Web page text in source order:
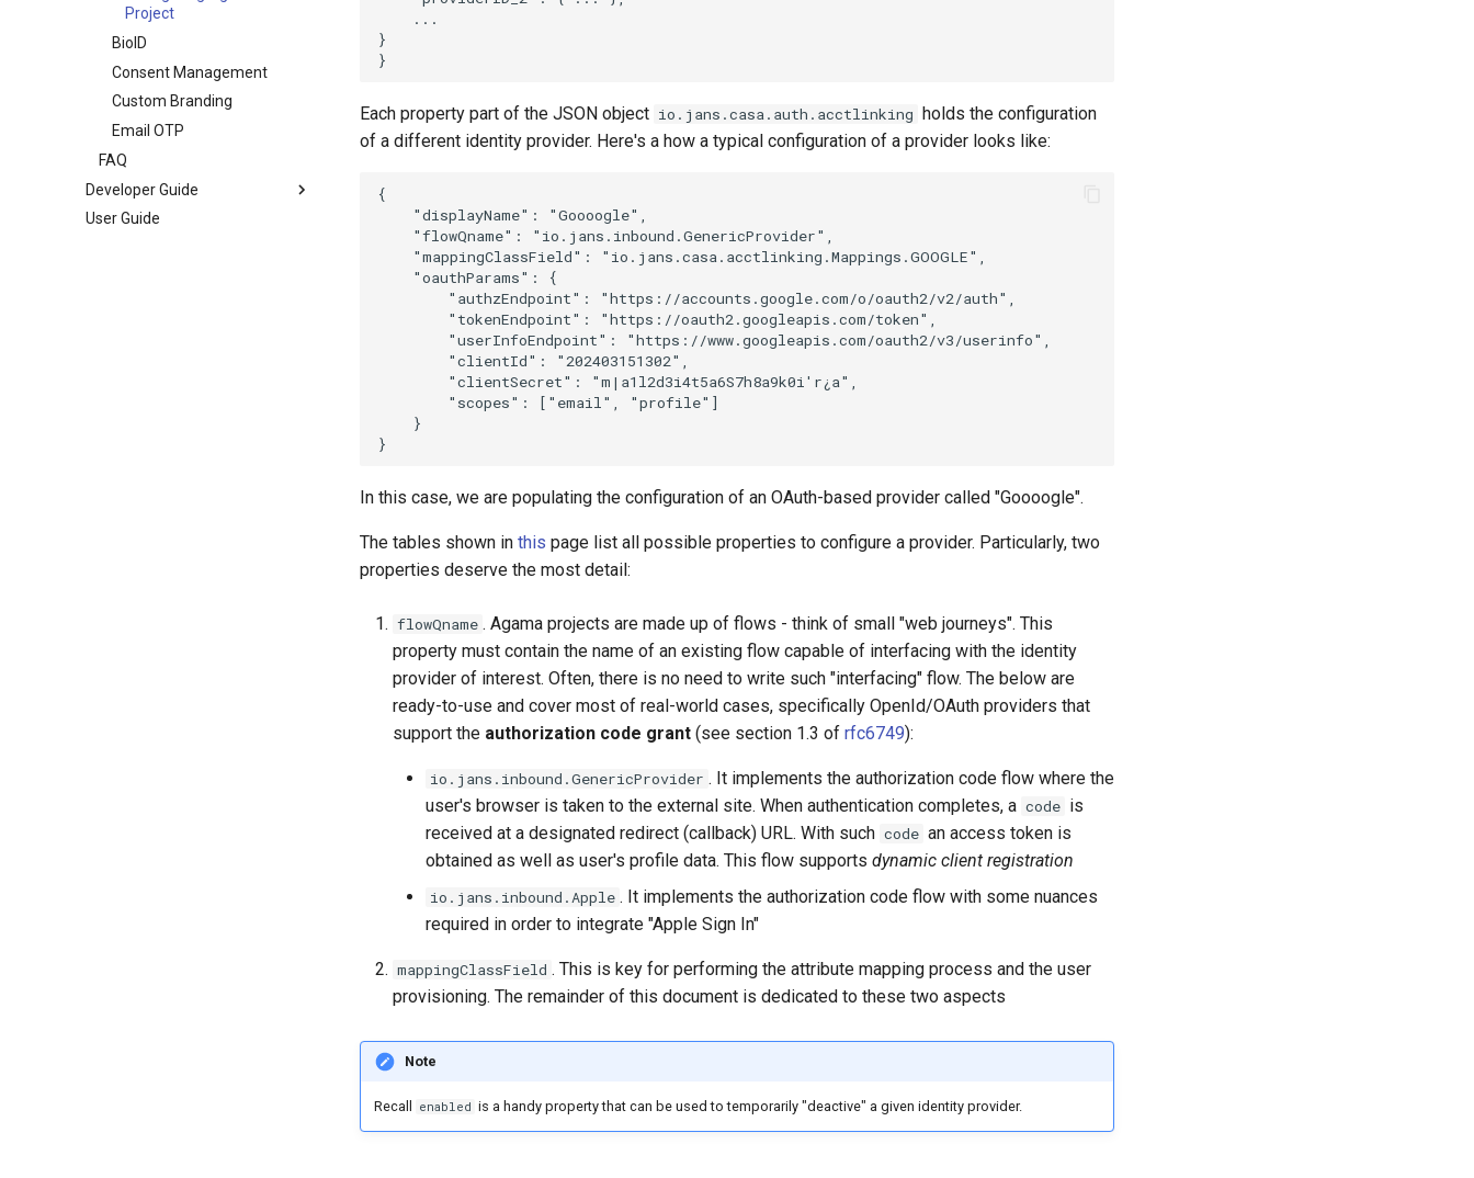
Project
BioID
Consent Management
Custom Branding
Email OTP
FAQ
Developer Guide
User Guide
    ...
}
Each property part of the JSON object io.jans.casa.auth.acctlinking
holds the configuration
of a different identity provider. Here's a how a typical configuration of a provider looks like:
{
    "displayName": "Goooogle",
    "flowQname": "io.jans.inbound.GenericProvider",
    "mappingClassField": "io.jans.casa.acctlinking.Mappings.GOOGLE",
    "oauthParams": {
        "authzEndpoint": "https://accounts.google.com/o/oauth2/v2/auth",
        "tokenEndpoint": "https://oauth2.googleapis.com/token",
        "userInfoEndpoint": "https://www.googleapis.com/oauth2/v3/userinfo",
        "clientId": "202403151302",
        "clientSecret": "m|a1l2d3i4t5a6S7h8a9k0i'r¿a",
        "scopes": ["email", "profile"]
    }
In this case, we are populating the configuration of an OAuth-based provider called "Goooogle".
The tables shown in this page list all possible properties to configure a provider. Particularly, two
properties deserve the most detail:
flowQname . Agama projects are made up of flows - think of small "web journeys". This
property must contain the name of an existing flow capable of interfacing with the identity
provider of interest. Often, there is no need to write such "interfacing" flow. The below are
ready-to-use and cover most of real-world cases, specifically OpenId/OAuth providers that
support the authorization code grant (see section 1.3 of rfc6749):
io.jans.inbound.GenericProvider . It implements the authorization code flow where the
user's browser is taken to the external site. When authentication completes, a code is
received at a designated redirect (callback) URL. With such code an access token is
obtained as well as user's profile data. This flow supports dynamic client registration
io.jans.inbound.Apple . It implements the authorization code flow with some nuances
required in order to integrate "Apple Sign In"
mappingClassField . This is key for performing the attribute mapping process and the user
provisioning. The remainder of this document is dedicated to these two aspects
Note
Recall enabled is a handy property that can be used to temporarily "deactive" a given identity provider.